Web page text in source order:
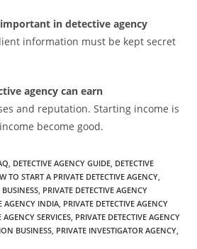
in detective agency
information must be kept secret
agency can earn
and reputation. Starting income is
become good.
, DETECTIVE AGENCY GUIDE, DETECTIVE
TO START A PRIVATE DETECTIVE AGENCY,
BUSINESS, PRIVATE DETECTIVE AGENCY
AGENCY INDIA, PRIVATE DETECTIVE AGENCY
AGENCY SERVICES, PRIVATE DETECTIVE AGENCY
BUSINESS, PRIVATE INVESTIGATOR AGENCY,